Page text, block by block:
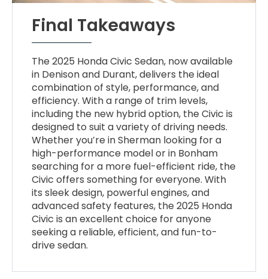
Final Takeaways
The 2025 Honda Civic Sedan, now available
in Denison and Durant, delivers the ideal
combination of style, performance, and
efficiency. With a range of trim levels,
including the new hybrid option, the Civic is
designed to suit a variety of driving needs.
Whether you’re in Sherman looking for a
high-performance model or in Bonham
searching for a more fuel-efficient ride, the
Civic offers something for everyone. With
its sleek design, powerful engines, and
advanced safety features, the 2025 Honda
Civic is an excellent choice for anyone
seeking a reliable, efficient, and fun-to-
drive sedan.